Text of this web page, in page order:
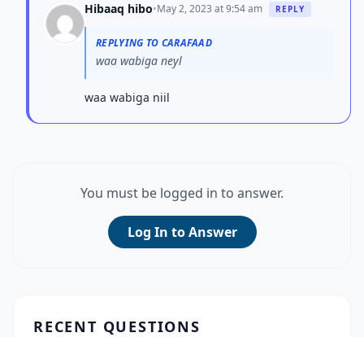
Hibaaq hibo•May 2, 2023 at 9:54 am REPLY
REPLYING TO CARAFAAD
waa wabiga neyl
waa wabiga niil
You must be logged in to answer.
Log In to Answer
RECENT QUESTIONS